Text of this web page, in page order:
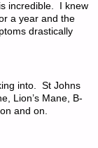
incredible. I knew
a year and the
drastically
into. St Johns
Lion’s Mane, B-
and on.